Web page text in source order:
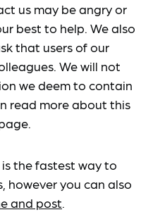
us may be angry or
best to help. We also
that users of our
We will not
we deem to contain
read more about this
the fastest way to
however you can also
and post.